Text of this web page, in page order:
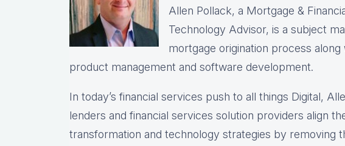
Allen Pollack, a Mortgage &
Technology Advisor, is a subject
mortgage origination process
product management and software development.
In today’s financial services push to all things Digital,
lenders and financial services solution providers align
transformation and technology strategies by removing